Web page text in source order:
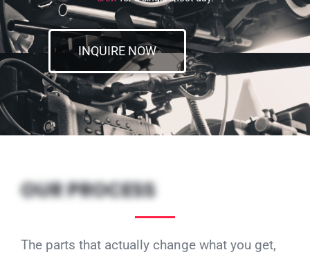
INQUIRE NOW
OUR PROCESS
The parts that actually change what you get,